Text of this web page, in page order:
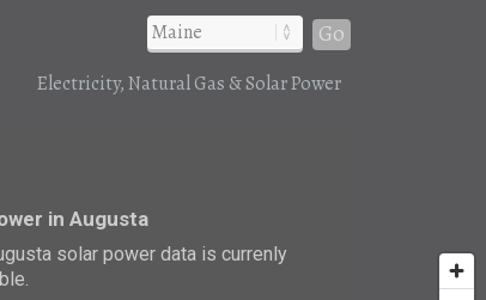
Go
Electricity, Natural Gas & Solar Power
in Augusta
solar power data is currenly